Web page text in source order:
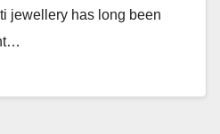
jewellery has long been